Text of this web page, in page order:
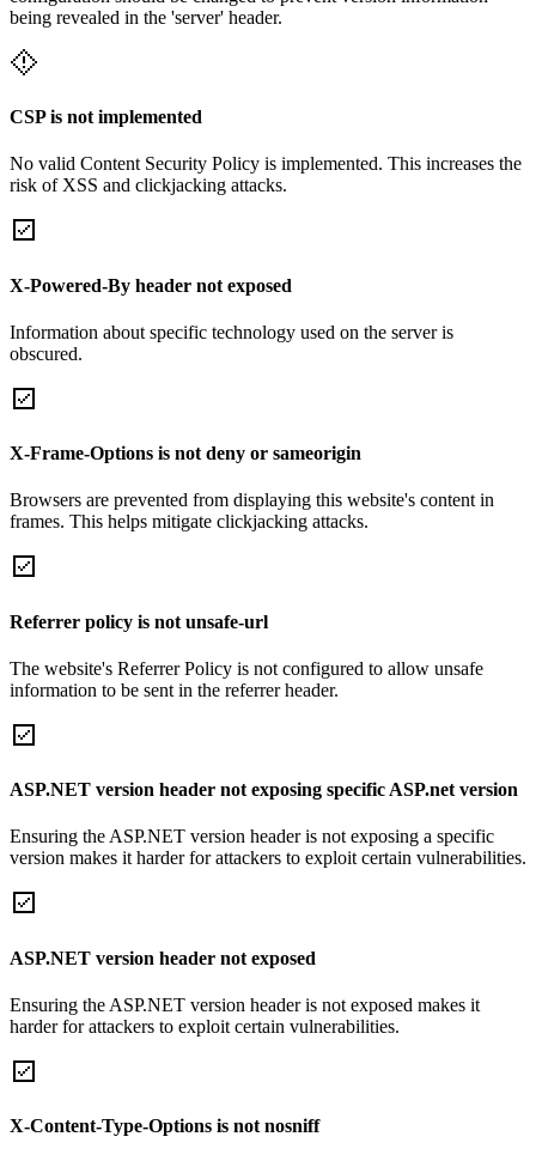
being revealed in the 'server' header.
CSP is not implemented
No valid Content Security Policy is implemented. This increases the
risk of XSS and clickjacking attacks.
X-Powered-By header not exposed
Information about specific technology used on the server is
obscured.
X-Frame-Options is not deny or sameorigin
Browsers are prevented from displaying this website's content in
frames. This helps mitigate clickjacking attacks.
Referrer policy is not unsafe-url
The website's Referrer Policy is not configured to allow unsafe
information to be sent in the referrer header.
ASP.NET version header not exposing specific ASP.net version
Ensuring the ASP.NET version header is not exposing a specific
version makes it harder for attackers to exploit certain vulnerabilities.
ASP.NET version header not exposed
Ensuring the ASP.NET version header is not exposed makes it
harder for attackers to exploit certain vulnerabilities.
X-Content-Type-Options is not nosniff